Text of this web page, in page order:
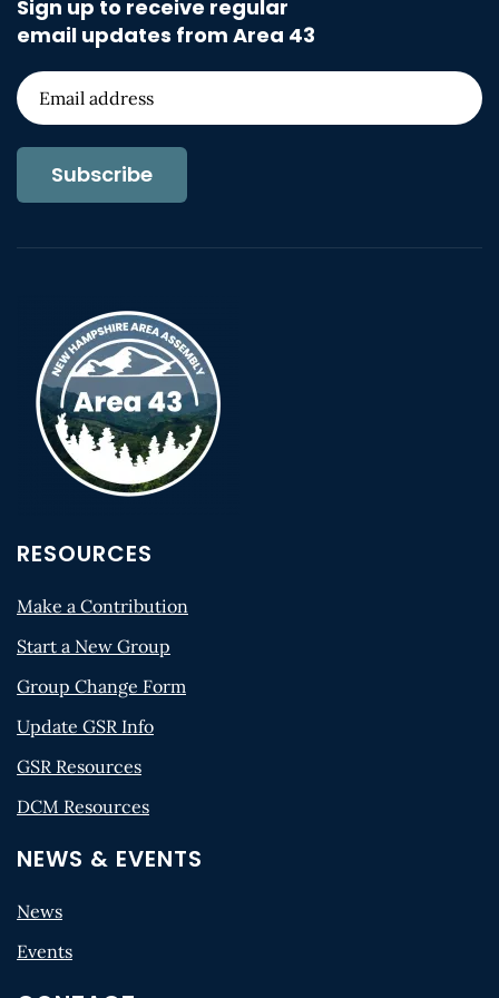
Sign up to receive regular
email updates from Area 43
Subscribe
RESOURCES
Make a Contribution
Start a New Group
Group Change Form
Update GSR Info
GSR Resources
DCM Resources
NEWS & EVENTS
News
Events